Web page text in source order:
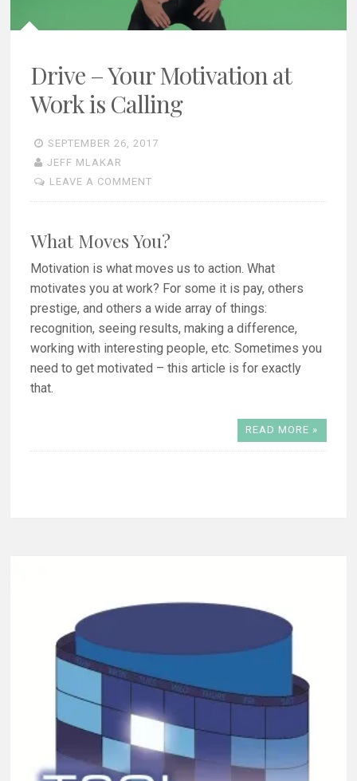
Drive – Your Motivation at
Work is Calling
SEPTEMBER 26, 2017
JEFF MLAKAR
LEAVE A COMMENT
What Moves You?
Motivation is what moves us to action. What
motivates you at work? For some it is pay, others
prestige, and others a wide array of things:
recognition, seeing results, making a difference,
working with interesting people, etc. Sometimes you
need to get motivated – this article is for exactly
that.
READ MORE »